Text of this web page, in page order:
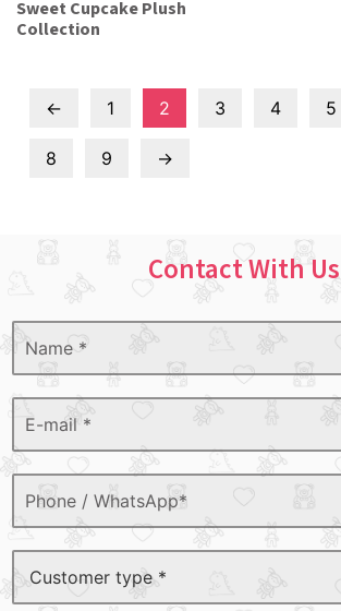
Sweet Cupcake Plush
Collection
← 1 2 3 4 5
8 9 →
Contact With Us